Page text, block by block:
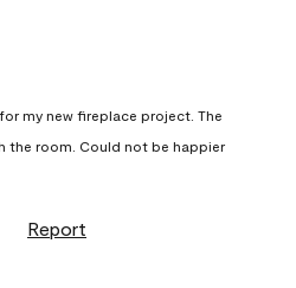
my new fireplace project. The
the room. Could not be happier
Report